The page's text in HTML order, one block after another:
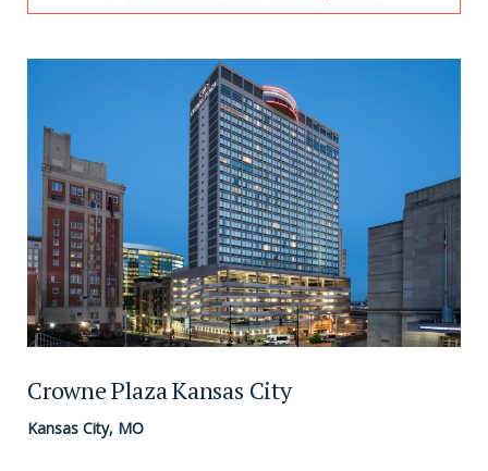
Crowne Plaza Kansas City
Kansas City, MO